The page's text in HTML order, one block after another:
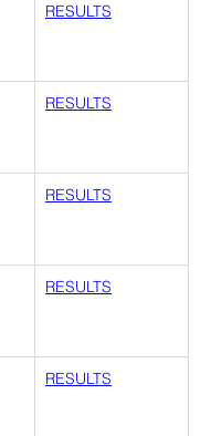
RESULTS
RESULTS
RESULTS
RESULTS
RESULTS